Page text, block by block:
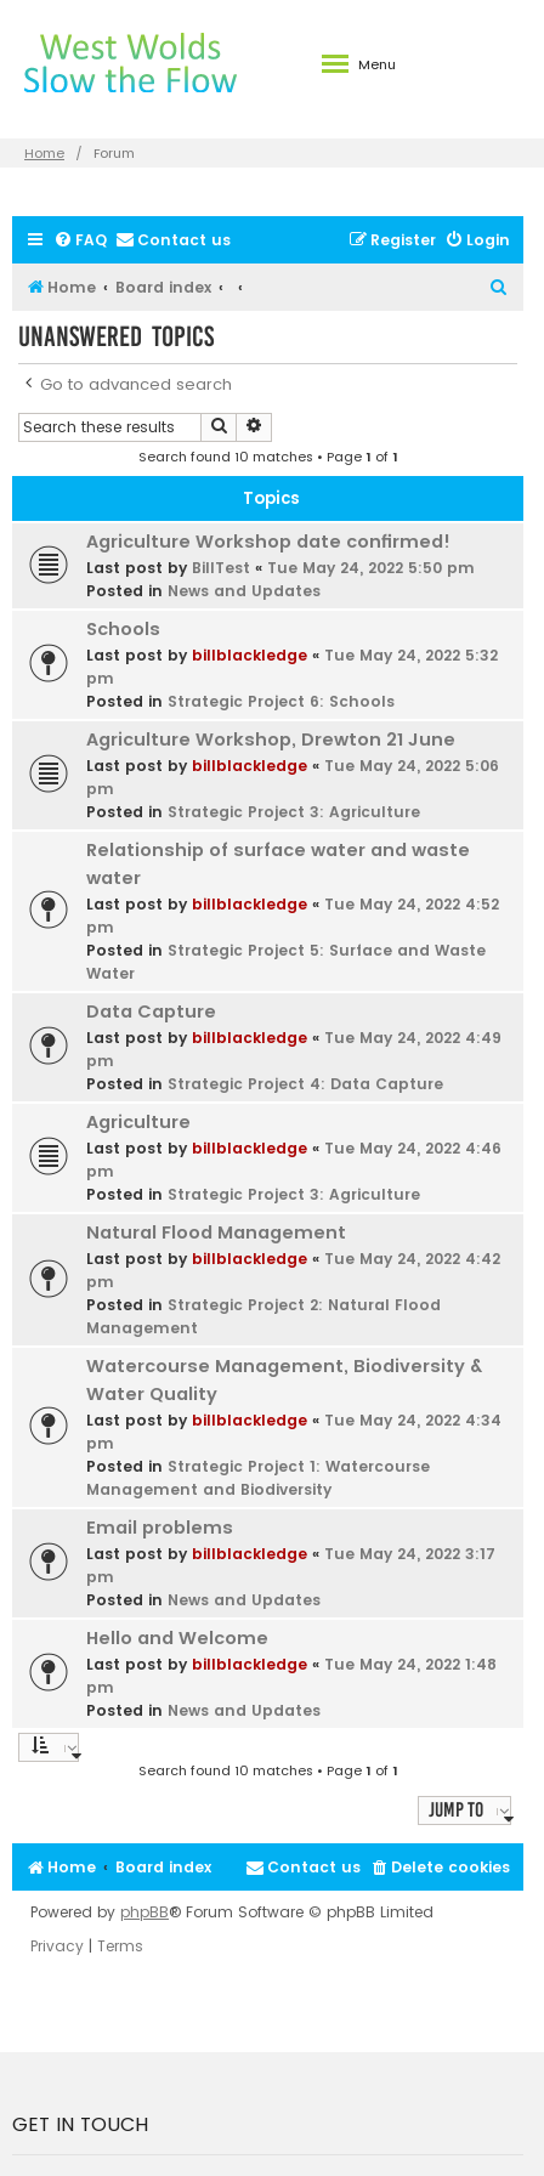
Menu
Home Forum
FAQ Contact us Login
Register
Home Board index
Unanswered topics
Go to advanced search
Search
Search found 10 matches • Page1 of1
Topics
Agriculture Workshop date confirmed!
Last post by BillTest « Tue May 24, 2022 5:50 pm
Posted in News and Updates
Schools
Last post by billblackledge « Tue May 24, 2022 5:32
pm
Posted in Strategic Project 6: Schools
Agriculture Workshop, Drewton 21 June
Last post by billblackledge « Tue May 24, 2022 5:06
pm
Posted in Strategic Project 3: Agriculture
Relationship of surface water and waste
water
Last post by billblackledge « Tue May 24, 2022 4:52
pm
Posted in Strategic Project 5: Surface and Waste
Water
Data Capture
Last post by billblackledge « Tue May 24, 2022 4:49
pm
Posted in Strategic Project 4: Data Capture
Agriculture
Last post by billblackledge « Tue May 24, 2022 4:46
pm
Posted in Strategic Project 3: Agriculture
Natural Flood Management
Last post by billblackledge « Tue May 24, 2022 4:42
pm
Posted in Strategic Project 2: Natural Flood
Management
Watercourse Management, Biodiversity &
Water Quality
Last post by billblackledge « Tue May 24, 2022 4:34
pm
Posted in Strategic Project 1: Watercourse
Management and Biodiversity
Email problems
Last post by billblackledge « Tue May 24, 2022 3:17
pm
Posted in News and Updates
Hello and Welcome
Last post by billblackledge « Tue May 24, 2022 1:48
pm
Posted in News and Updates
Search found 10 matches • Page1 of1
Jump to
Home Board index Delete cookies
Contact us
Powered by phpBB® Forum Software © phpBB Limited
Privacy
Terms
GET IN TOUCH